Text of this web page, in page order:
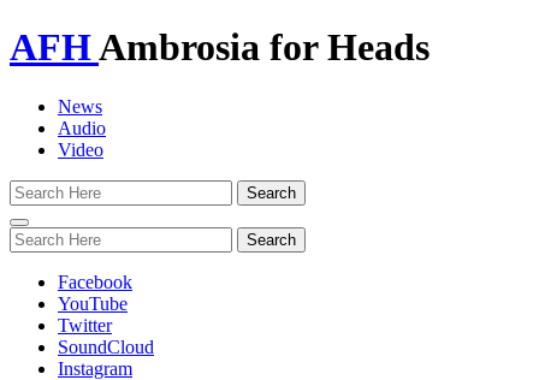
AFHAmbrosia for Heads
News
Audio
Video
Toggle
navigation
Facebook
YouTube
Twitter
SoundCloud
Instagram